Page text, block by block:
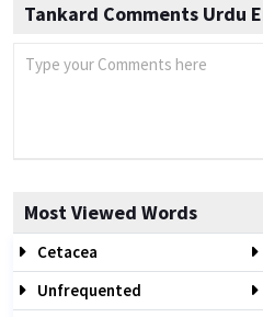
Tankard Comments Urdu
Most Viewed Words
Cetacea
Unfrequented